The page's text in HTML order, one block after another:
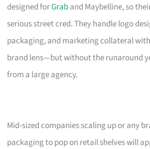
designed forGraband Maybelline, so
serious street cred. They handle logo
packaging, and marketing collateral
brand lens—but without the runaround
from a large agency.
Mid-sized companies scaling up or any
packaging to pop on retail shelves will